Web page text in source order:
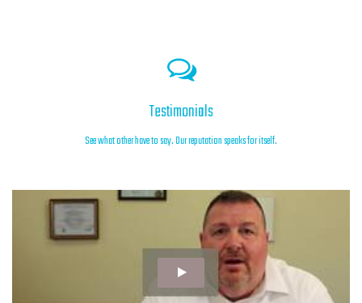
Testimonials
See what other have to say. Our reputation speaks for itself.